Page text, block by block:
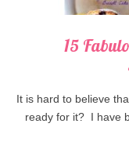
15
It is hard to believe
ready for it? I have